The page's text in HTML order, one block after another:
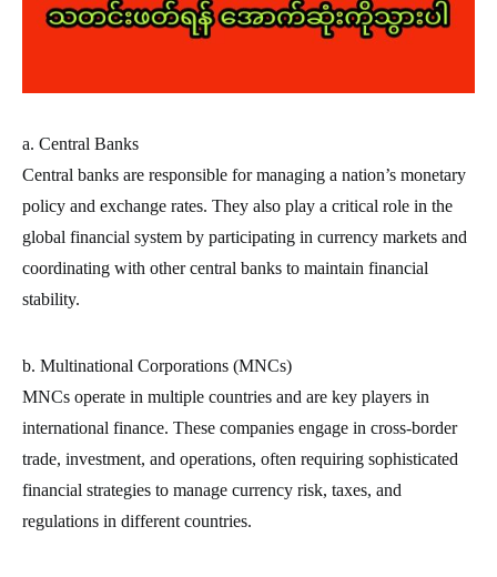
a. Central Banks
Central banks are responsible for managing a nation’s monetary
policy and exchange rates. They also play a critical role in the
global financial system by participating in currency markets and
coordinating with other central banks to maintain financial
stability.
b. Multinational Corporations (MNCs)
MNCs operate in multiple countries and are key players in
international finance. These companies engage in cross-border
trade, investment, and operations, often requiring sophisticated
financial strategies to manage currency risk, taxes, and
regulations in different countries.